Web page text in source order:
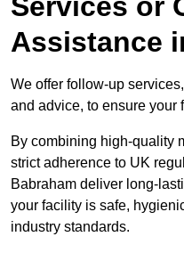
Assistance
We offer follow-up
and advice, to ensure your
By combining high-quality
strict adherence to UK
Babraham deliver long-
your facility is safe,
industry standards.